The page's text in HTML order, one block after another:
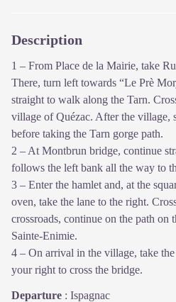
Description
1 – From Place de la Mairie, take
There, turn left towards “Le Prè
straight to walk along the Tarn.
village of Quézac. After the village,
before taking the Tarn gorge path.
2 – At Montbrun bridge, continue
follows the left bank all the way to
3 – Enter the hamlet and, at the
oven, take the lane to the right.
crossroads, continue on the path
Sainte-Enimie.
4 – On arrival in the village, take
your right to cross the bridge.
Departure : Ispagnac